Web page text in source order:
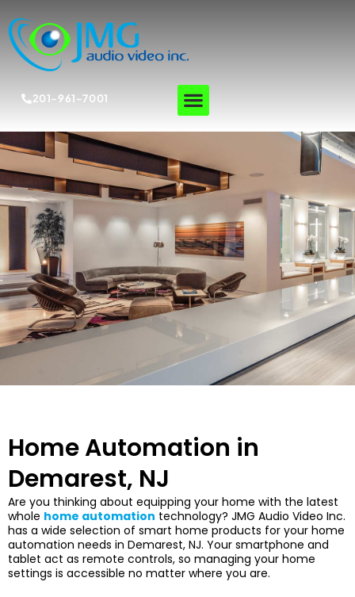
201-961-7001
Home Automation in
Demarest, NJ
Are you thinking about equipping your home with the latest
whole home automation technology? JMG Audio Video Inc.
has a wide selection of smart home products for your home
automation needs in Demarest, NJ. Your smartphone and
tablet act as remote controls, so managing your home
settings is accessible no matter where you are.